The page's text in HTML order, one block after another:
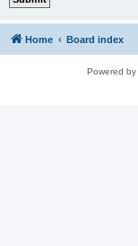
Home Board index
Powered by